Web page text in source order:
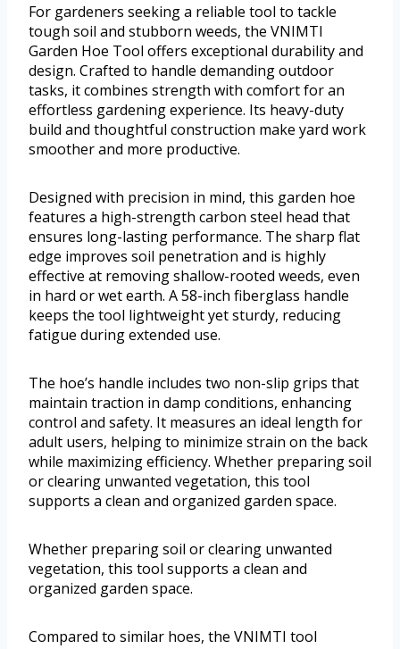
For gardeners seeking a reliable tool to tackle
tough soil and stubborn weeds, the VNIMTI
Garden Hoe Tool offers exceptional durability and
design. Crafted to handle demanding outdoor
tasks, it combines strength with comfort for an
effortless gardening experience. Its heavy-duty
build and thoughtful construction make yard work
smoother and more productive.
Designed with precision in mind, this garden hoe
features a high-strength carbon steel head that
ensures long-lasting performance. The sharp flat
edge improves soil penetration and is highly
effective at removing shallow-rooted weeds, even
in hard or wet earth. A 58-inch fiberglass handle
keeps the tool lightweight yet sturdy, reducing
fatigue during extended use.
The hoe’s handle includes two non-slip grips that
maintain traction in damp conditions, enhancing
control and safety. It measures an ideal length for
adult users, helping to minimize strain on the back
while maximizing efficiency. Whether preparing soil
or clearing unwanted vegetation, this tool
supports a clean and organized garden space.
Whether preparing soil or clearing unwanted
vegetation, this tool supports a clean and
organized garden space.
Compared to similar hoes, the VNIMTI tool